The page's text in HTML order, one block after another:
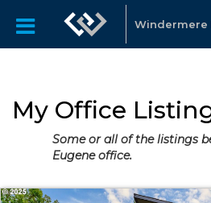
Windermere
My Office
Some or all of the listings
Eugene office.